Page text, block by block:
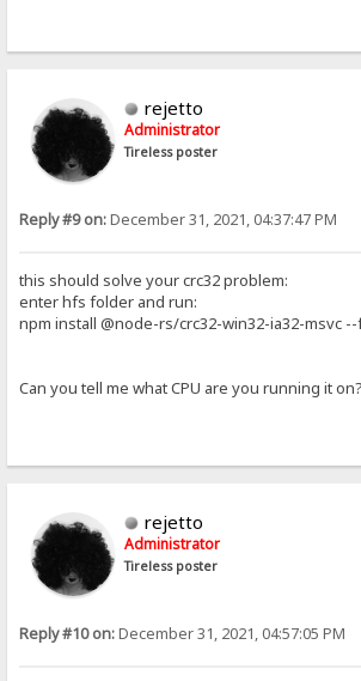
rejetto
Administrator
Tireless poster
Reply #9 on:December 31, 2021, 04:37:47 PM
this should solve your crc32 problem:
enter hfs folder and run:
npm install @node-rs/crc32-win32-ia32-msvc
Can you tell me what CPU are you running it
rejetto
Administrator
Tireless poster
Reply #10 on:December 31, 2021, 04:57:05 PM